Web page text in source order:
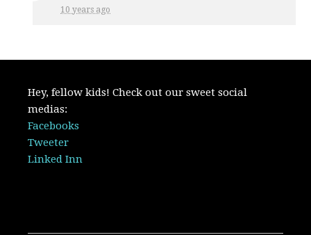
10 years ago
Hey, fellow kids! Check out our sweet social
medias:
Facebooks
Tweeter
Linked Inn